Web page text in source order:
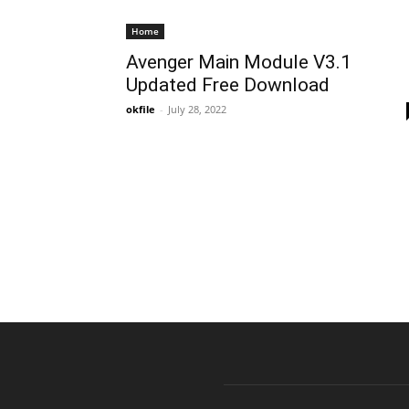
Home
Avenger Main Module V3.1
Updated Free Download
okfile - July 28, 2022